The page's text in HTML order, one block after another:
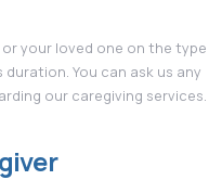
your loved one on the type
You can ask us any
our caregiving services.